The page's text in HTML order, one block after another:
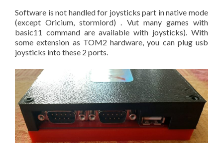
Software is not handled for joysticks part in native mode
(except Oricium, stormlord) . Vut many games with
basic11 command are available with joysticks). With
some extension as TOM2 hardware, you can plug usb
joysticks into these 2 ports.